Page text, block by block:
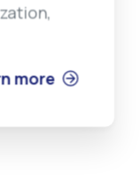
more